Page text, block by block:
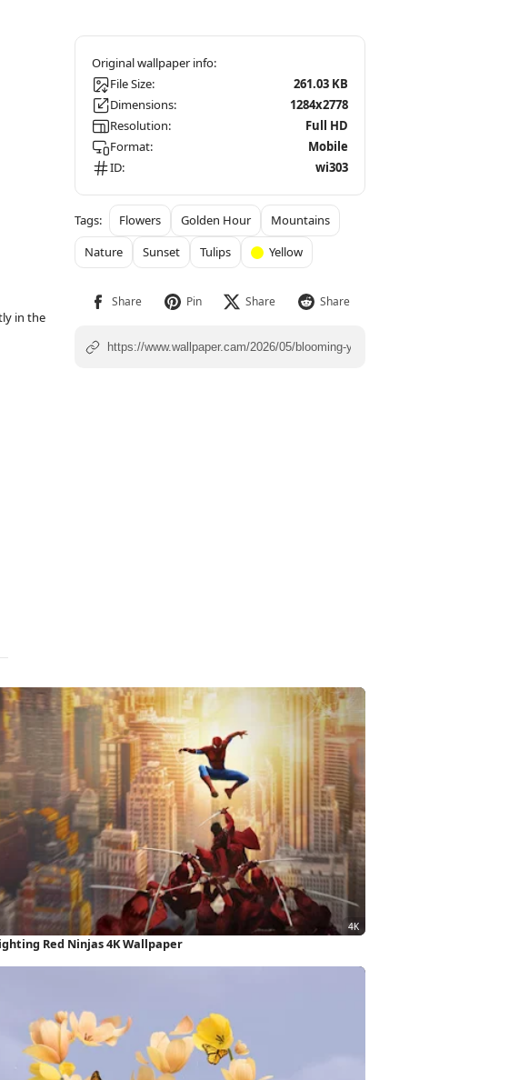
in the
File Size:
261.03 KB
Dimensions:
1284x2778
Resolution:
Full HD
Format:
Mobile
ID:
wi303
Flowers Golden Hour
Mountains
Nature
Sunset Tulips Yellow
Red Ninjas 4K Wallpaper